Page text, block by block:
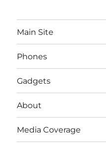
Main Site
Phones
Gadgets
About
Media Coverage